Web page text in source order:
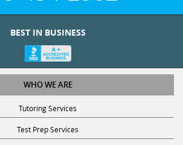
WHO WE ARE
Tutoring Services
Test Prep Services
Contact Us